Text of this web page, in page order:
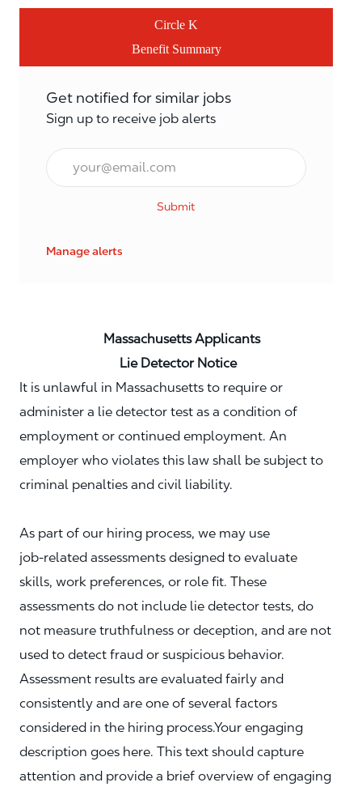
Circle K
Benefit Summary
Get notified for similar jobs
Sign up to receive job alerts
Email*
Submit
Manage alerts
Massachusetts Applicants
Lie Detector Notice
It is unlawful in Massachusetts to require or
administer a lie detector test as a condition of
employment or continued employment. An
employer who violates this law shall be subject to
criminal penalties and civil liability.
As part of our hiring process, we may use
job‑related assessments designed to evaluate
skills, work preferences, or role fit. These
assessments do not include lie detector tests, do
not measure truthfulness or deception, and are not
used to detect fraud or suspicious behavior.
Assessment results are evaluated fairly and
consistently and are one of several factors
considered in the hiring process.Your engaging
description goes here. This text should capture
attention and provide a brief overview of engaging